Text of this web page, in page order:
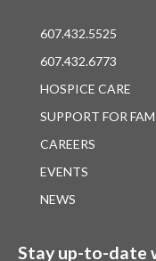
607.432.5525
607.432.6773
HOSPICE CARE
SUPPORT FOR
CAREERS
EVENTS
NEWS
Stay up-to-date